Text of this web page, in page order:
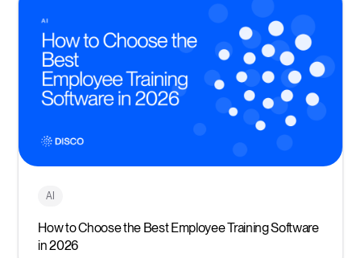
AI
How to Choose the Best Employee Training Software
in 2026